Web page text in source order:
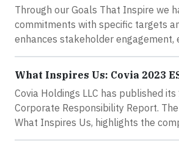
Through our Goals That Inspire we
commitments with specific targets
enhances stakeholder engagement,
What Inspires Us: Covia 2023
Covia Holdings LLC has published
Corporate Responsibility Report.
What Inspires Us, highlights the